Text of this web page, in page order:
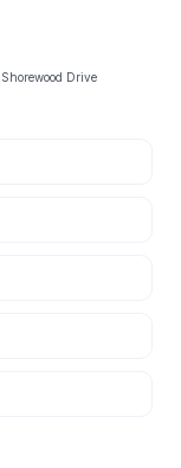
Drive